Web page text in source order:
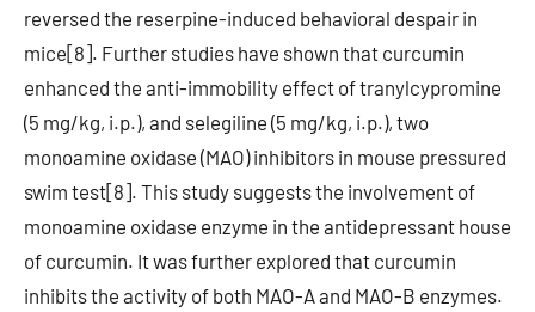
reversed the reserpine-induced behavioral despair in
mice[8]. Further studies have shown that curcumin
enhanced the anti-immobility effect of tranylcypromine
(5 mg/kg, i.p.), and selegiline (5 mg/kg, i.p.), two
monoamine oxidase (MAO) inhibitors in mouse pressured
swim test[8]. This study suggests the involvement of
monoamine oxidase enzyme in the antidepressant house
of curcumin. It was further explored that curcumin
inhibits the activity of both MAO-A and MAO-B enzymes.